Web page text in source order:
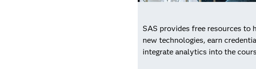
SAS provides free resources to
new technologies, earn
integrate analytics into the